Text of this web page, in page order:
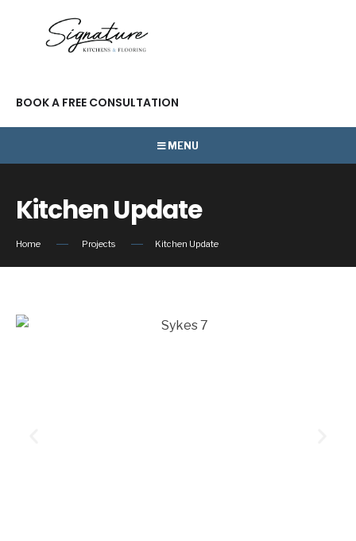
BOOK A FREE CONSULTATION
MENU
Kitchen Update
Home Projects Kitchen Update